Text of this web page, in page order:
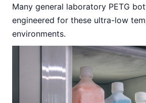
Many general laboratory PETG
engineered for these ultra-low
environments.